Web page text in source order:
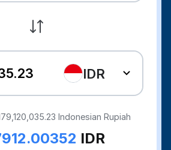
IDR
Indonesian Rupiah
IDR